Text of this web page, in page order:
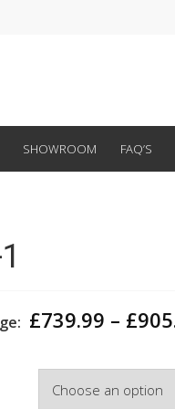
SHOWROOM FAQ’S
£739.99 – £